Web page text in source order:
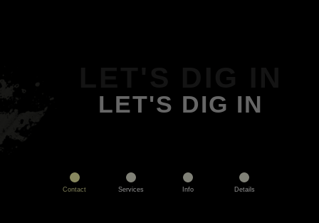
LET'S DIG IN
Contact Services Info Details